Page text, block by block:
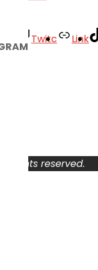
Twitc Link
rights reserved.